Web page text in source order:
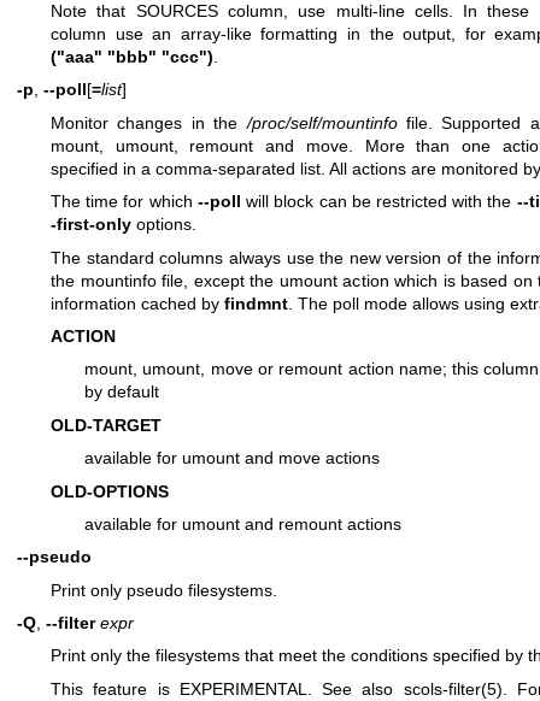
Note that SOURCES column, use multi-line cells. In these
column use an array-like formatting in the output, for
("aaa" "bbb" "ccc")
-p, --poll[=list]
Monitor changes in the/proc/self/mountinfofile. Supported
mount, umount, remount and move. More than one
specified in a comma-separated list. All actions are monitored
The time for which --poll will block can be restricted with the --
-first-only options.
The standard columns always use the new version of the
the mountinfo file, except the umount action which is based on
information cached by findmnt . The poll mode allows using
ACTION
mount, umount, move or remount action name; this
by default
OLD-TARGET
available for umount and move actions
OLD-OPTIONS
available for umount and remount actions
--pseudo
Print only pseudo filesystems.
-Q --filter expr
Print only the filesystems that meet the conditions specified by
This feature is EXPERIMENTAL. See also scols-filter(5) .